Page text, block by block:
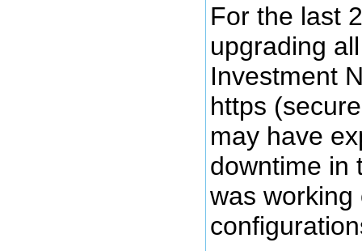
For the last
upgrading
Investment
https
may have
downtime in
was